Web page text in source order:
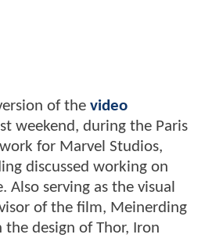
of the video
weekend, during the Paris
for Marvel Studios,
discussed working on
Also serving as the visual
of the film, Meinerding
design of Thor, Iron